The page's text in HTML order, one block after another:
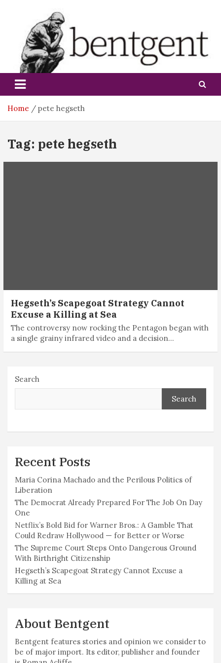
bentgent
Home pete hegseth
Tag: pete hegseth
Hegseth’s Scapegoat Strategy Cannot
Excuse a Killing at Sea
The controversy now rocking the Pentagon began with
a single grainy infrared video and a decision…
Search
Search
Recent Posts
Maria Corina Machado and the Perilous Politics of
Liberation
The Democrat Already Prepared For The Job On Day
One
Netflix’s Bold Bid for Warner Bros.: A Gamble That
Could Redraw Hollywood — for Better or Worse
The Supreme Court Steps Onto Dangerous Ground
With Birthright Citizenship
Hegseth’s Scapegoat Strategy Cannot Excuse a
Killing at Sea
About Bentgent
Bentgent features stories and opinion we consider to
be of major import. Its editor, publisher and founder